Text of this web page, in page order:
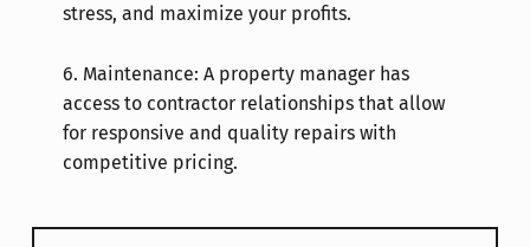
stress, and maximize your profits.
6. Maintenance: A property manager has
access to contractor relationships that allow
for responsive and quality repairs with
competitive pricing.